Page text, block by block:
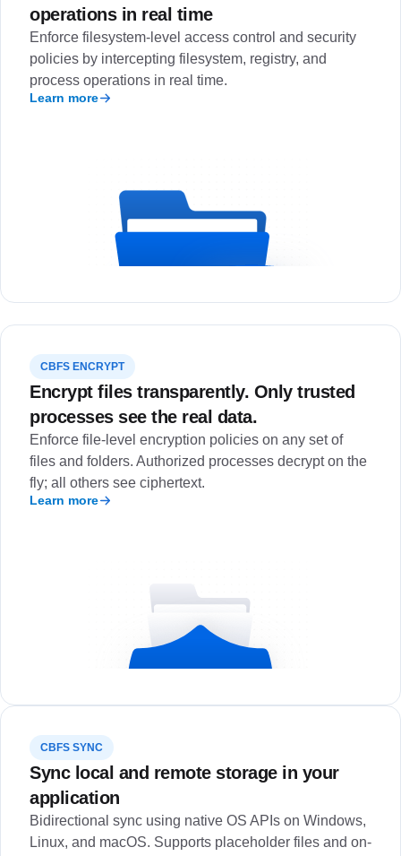
operations in real time
Enforce filesystem-level access control and security
policies by intercepting filesystem, registry, and
process operations in real time.
Learn more
CBFS ENCRYPT
Encrypt files transparently. Only trusted
processes see the real data.
Enforce file-level encryption policies on any set of
files and folders. Authorized processes decrypt on the
fly; all others see ciphertext.
Learn more
CBFS SYNC
Sync local and remote storage in your
application
Bidirectional sync using native OS APIs on Windows,
Linux, and macOS. Supports placeholder files and on-